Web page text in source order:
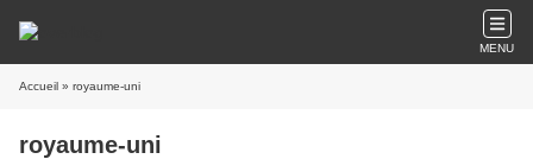
MENU
Accueil » royaume-uni
royaume-uni